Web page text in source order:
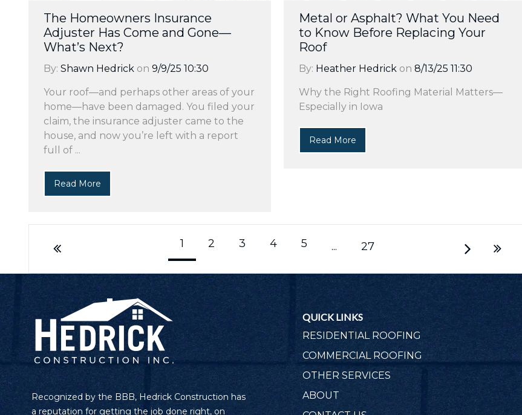
The Homeowners Insurance
Adjuster Has Come and Gone—
What’s Next?
By: Shawn Hedrick on 9/9/25 10:30
Your roof—and perhaps other areas of your
home—have been damaged. You filed your
claim, the insurance adjuster came to the
house, and now you’re left with a report
full of ...
Read More
Metal or Asphalt? What You Need
to Know Before Replacing Your
Roof
By: Heather Hedrickon 8/13/25 11:30
Why the Right Roofing Material Matters—
Especially in Iowa
Read More
1 2 3 4 5 ... 27
Recognized by the BBB, Hedrick Construction has
a reputation for getting the job done right, on
QUICK LINKS
RESIDENTIAL ROOFING
COMMERCIAL ROOFING
OTHER SERVICES
ABOUT